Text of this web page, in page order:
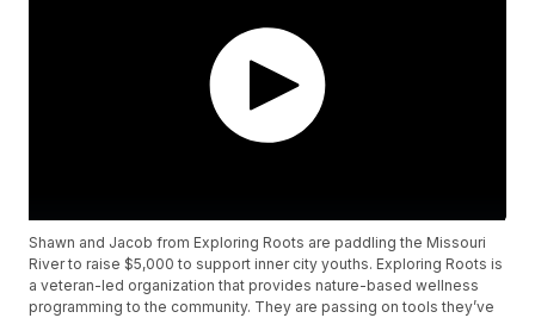
Shawn and Jacob from Exploring Roots are paddling the Missouri
River to raise $5,000 to support inner city youths. Exploring Roots is
a veteran-led organization that provides nature-based wellness
programming to the community. They are passing on tools they’ve